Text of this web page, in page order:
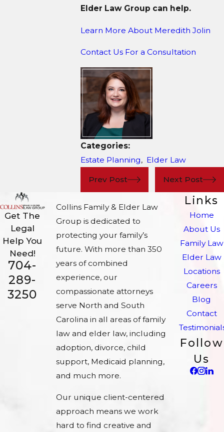
Elder Law Group can help.
Learn More About Meredith Jolin
Contact Us For a Consultation
Categories:
Estate Planning, Elder Law
Prev Post Next Post
Get The
Legal
Help You
Need!
704-
289-
3250
Collins Family & Elder Law
Group is dedicated to
protecting your family’s
future. With more than 350
years of combined
experience, our
compassionate attorneys
serve North and South
Carolina in all areas of family
law and elder law, including
adoption, divorce, child
support, Medicaid planning,
and much more.
Our unique client-centered
approach means we work
hard to find creative and
Links
Home
About Us
Family Law
Elder Law
Locations
Careers
Blog
Contact
Follow
Us